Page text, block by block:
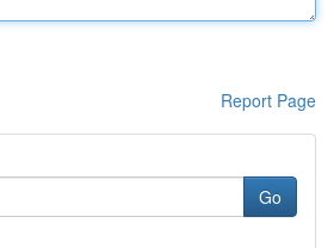
Report Page
Go